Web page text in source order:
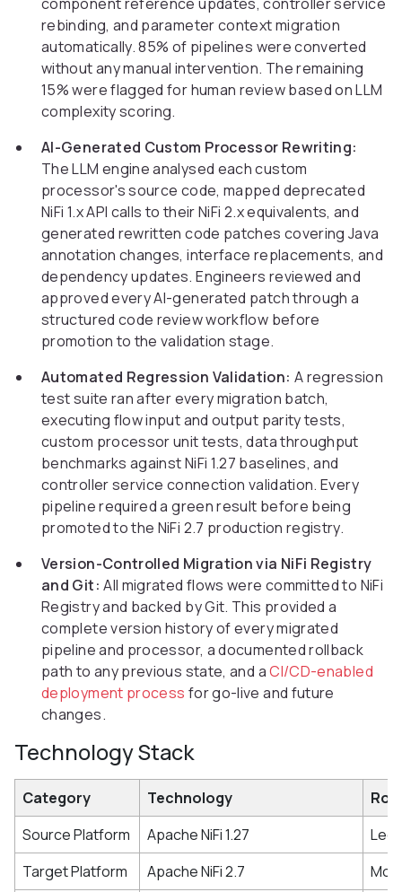
rebinding, and parameter context migration
automatically. 85% of pipelines were converted
without any manual intervention. The remaining
15% were flagged for human review based on LLM
complexity scoring.
AI-Generated Custom Processor Rewriting:
The LLM engine analysed each custom
processor's source code, mapped deprecated
NiFi 1.x API calls to their NiFi 2.x equivalents, and
generated rewritten code patches covering Java
annotation changes, interface replacements, and
dependency updates. Engineers reviewed and
approved every AI-generated patch through a
structured code review workflow before
promotion to the validation stage.
Automated Regression Validation: A regression
test suite ran after every migration batch,
executing flow input and output parity tests,
custom processor unit tests, data throughput
benchmarks against NiFi 1.27 baselines, and
controller service connection validation. Every
pipeline required a green result before being
promoted to the NiFi 2.7 production registry.
Version-Controlled Migration via NiFi Registry
and Git: All migrated flows were committed to NiFi
Registry and backed by Git. This provided a
complete version history of every migrated
pipeline and processor, a documented rollback
path to any previous state, and aCI/CD-enabled
deployment process for go-live and future
changes.
Technology Stack
Category Technology
Role
Source Platform
Apache NiFi 1.27
Target Platform
Apache NiFi 2.7